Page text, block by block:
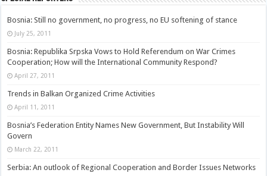
Bosnia: Still no government, no progress, no EU softening of stance
July 25, 2011
Bosnia: Republika Srpska Vows to Hold Referendum on War Crimes
Cooperation; How will the International Community Respond?
April 27, 2011
Trends in Balkan Organized Crime Activities
April 11, 2011
Bosnia’s Federation Entity Names New Government, But Instability Will
Govern
March 22, 2011
Serbia: An outlook of Regional Cooperation and Border Issues Networks